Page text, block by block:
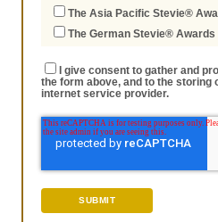
The Asia Pacific Stevie®
The German Stevie® Awards
I give consent to gather and
the form above, and to the storing
internet service provider.